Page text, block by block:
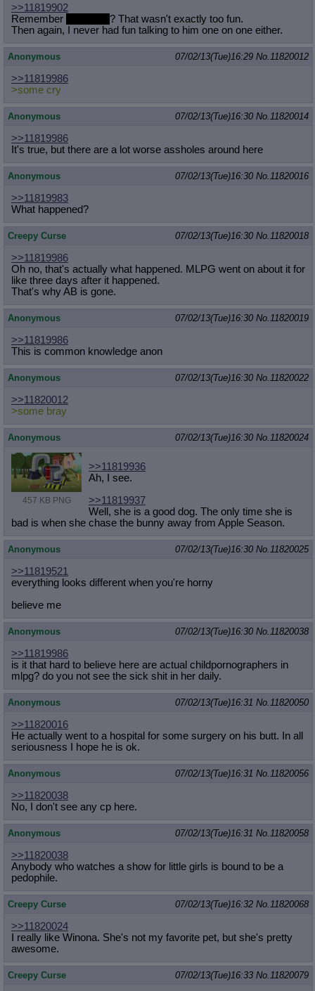
>>11819902
Remember
? That wasn't exactly too fun.
Then again, I never had fun talking to him one on one either.
Anonymous 07/02/13(Tue)16:29 No.11820012
>>11819986
>some cry
Anonymous 07/02/13(Tue)16:30 No.11820014
>>11819986
It's true, but there are a lot worse assholes around here
Anonymous 07/02/13(Tue)16:30 No.11820016
>>11819983
What happened?
Creepy Curse 07/02/13(Tue)16:30 No.11820018
>>11819986
Oh no, that's actually what happened. MLPG went on about it for
like three days after it happened.
That's why AB is gone.
Anonymous 07/02/13(Tue)16:30 No.11820019
>>11819986
This is common knowledge anon
Anonymous 07/02/13(Tue)16:30 No.11820022
>>11820012
>some bray
Anonymous 07/02/13(Tue)16:30 No.11820024
457 KB PNG
>>11819936
Ah, I see.
>>11819937
Well, she is a good dog. The only time she is
bad is when she chase the bunny away from Apple Season.
Anonymous 07/02/13(Tue)16:30 No.11820025
>>11819521
everything looks different when you're horny
believe me
Anonymous 07/02/13(Tue)16:30 No.11820038
>>11819986
is it that hard to believe here are actual childpornographers in
mlpg? do you not see the sick shit in her daily.
Anonymous 07/02/13(Tue)16:31 No.11820050
>>11820016
He actually went to a hospital for some surgery on his butt. In all
seriousness I hope he is ok.
Anonymous 07/02/13(Tue)16:31 No.11820056
>>11820038
No, I don't see any cp here.
Anonymous 07/02/13(Tue)16:31 No.11820058
>>11820038
Anybody who watches a show for little girls is bound to be a
pedophile.
Creepy Curse 07/02/13(Tue)16:32 No.11820068
>>11820024
I really like Winona. She's not my favorite pet, but she's pretty
awesome.
Creepy Curse 07/02/13(Tue)16:33 No.11820079